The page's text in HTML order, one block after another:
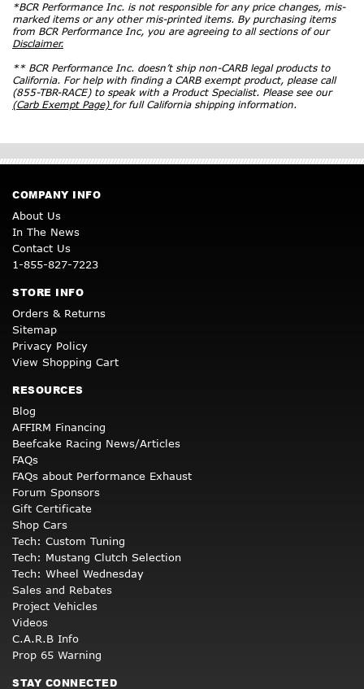
*BCR Performance Inc. is not responsible for any price changes, mis-
marked items or any other mis-printed items. By purchasing items
from BCR Performance Inc, you are agreeing to all sections of our
Disclaimer.
** BCR Performance Inc. doesn’t ship non-CARB legal products to
California. For help with finding a CARB exempt product, please call
(855-TBR-RACE) to speak with a Product Specialist. Please see our
(Carb Exempt Page) for full California shipping information.
COMPANY INFO
About Us
In The News
Contact Us
1-855-827-7223
STORE INFO
Orders & Returns
Sitemap
Privacy Policy
View Shopping Cart
RESOURCES
Blog
AFFIRM Financing
Beefcake Racing News/Articles
FAQs
FAQs about Performance Exhaust
Forum Sponsors
Gift Certificate
Shop Cars
Tech: Custom Tuning
Tech: Mustang Clutch Selection
Tech: Wheel Wednesday
Sales and Rebates
Project Vehicles
Videos
C.A.R.B Info
Prop 65 Warning
STAY CONNECTED